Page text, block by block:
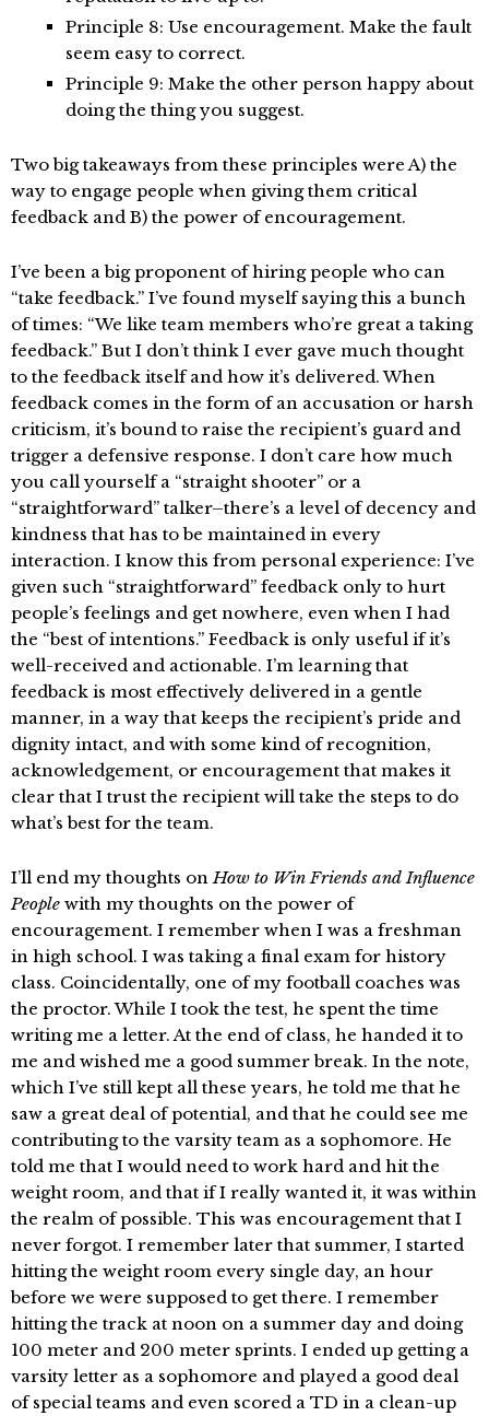
Principle 8: Use encouragement. Make the fault
seem easy to correct.
Principle 9: Make the other person happy about
doing the thing you suggest.
Two big takeaways from these principles were A) the
way to engage people when giving them critical
feedback and B) the power of encouragement.
I’ve been a big proponent of hiring people who can
“take feedback.” I’ve found myself saying this a bunch
of times: “We like team members who’re great a taking
feedback.” But I don’t think I ever gave much thought
to the feedback itself and how it’s delivered. When
feedback comes in the form of an accusation or harsh
criticism, it’s bound to raise the recipient’s guard and
trigger a defensive response. I don’t care how much
you call yourself a “straight shooter” or a
“straightforward” talker–there’s a level of decency and
kindness that has to be maintained in every
interaction. I know this from personal experience: I’ve
given such “straightforward” feedback only to hurt
people’s feelings and get nowhere, even when I had
the “best of intentions.” Feedback is only useful if it’s
well-received and actionable. I’m learning that
feedback is most effectively delivered in a gentle
manner, in a way that keeps the recipient’s pride and
dignity intact, and with some kind of recognition,
acknowledgement, or encouragement that makes it
clear that I trust the recipient will take the steps to do
what’s best for the team.
I’ll end my thoughts on How to Win Friends and Influence
People with my thoughts on the power of
encouragement. I remember when I was a freshman
in high school. I was taking a final exam for history
class. Coincidentally, one of my football coaches was
the proctor. While I took the test, he spent the time
writing me a letter. At the end of class, he handed it to
me and wished me a good summer break. In the note,
which I’ve still kept all these years, he told me that he
saw a great deal of potential, and that he could see me
contributing to the varsity team as a sophomore. He
told me that I would need to work hard and hit the
weight room, and that if I really wanted it, it was within
the realm of possible. This was encouragement that I
never forgot. I remember later that summer, I started
hitting the weight room every single day, an hour
before we were supposed to get there. I remember
hitting the track at noon on a summer day and doing
100 meter and 200 meter sprints. I ended up getting a
varsity letter as a sophomore and played a good deal
of special teams and even scored a TD in a clean-up